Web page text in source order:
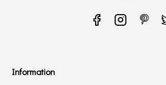
Information